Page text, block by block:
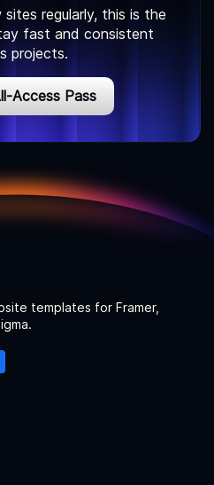
regularly, this is the
fast and consistent
projects.
Access Pass
templates for Framer,